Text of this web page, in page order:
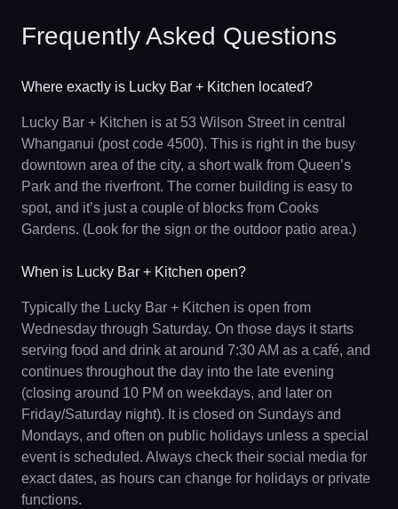
Frequently Asked Questions
Where exactly is Lucky Bar + Kitchen located?
Lucky Bar + Kitchen is at 53 Wilson Street in central
Whanganui (post code 4500). This is right in the busy
downtown area of the city, a short walk from Queen’s
Park and the riverfront. The corner building is easy to
spot, and it’s just a couple of blocks from Cooks
Gardens. (Look for the sign or the outdoor patio area.)
When is Lucky Bar + Kitchen open?
Typically the Lucky Bar + Kitchen is open from
Wednesday through Saturday. On those days it starts
serving food and drink at around 7:30 AM as a café, and
continues throughout the day into the late evening
(closing around 10 PM on weekdays, and later on
Friday/Saturday night). It is closed on Sundays and
Mondays, and often on public holidays unless a special
event is scheduled. Always check their social media for
exact dates, as hours can change for holidays or private
functions.